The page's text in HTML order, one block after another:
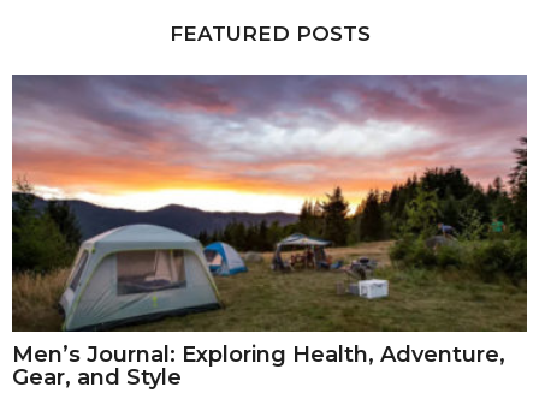
FEATURED POSTS
Men’s Journal: Exploring Health, Adventure,
Gear, and Style